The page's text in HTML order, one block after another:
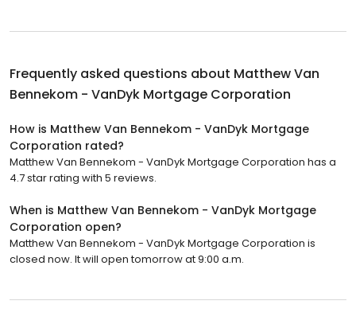
Frequently asked questions about Matthew Van
Bennekom - VanDyk Mortgage Corporation
How is Matthew Van Bennekom - VanDyk Mortgage
Corporation rated?
Matthew Van Bennekom - VanDyk Mortgage Corporation has a
4.7 star rating with 5 reviews.
When is Matthew Van Bennekom - VanDyk Mortgage
Corporation open?
Matthew Van Bennekom - VanDyk Mortgage Corporation is
closed now. It will open tomorrow at 9:00 a.m.